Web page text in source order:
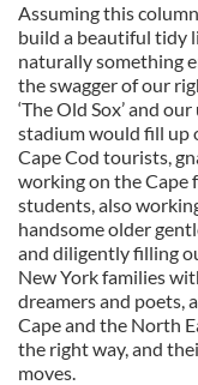
Assuming this
build a beautiful tidy
naturally something
the swagger of our
‘The Old Sox’ and
stadium would fill up
Cape Cod tourists,
working on the Cape
students, also
handsome older
and diligently filling
New York families
dreamers and poets,
Cape and the North
the right way, and
moves.